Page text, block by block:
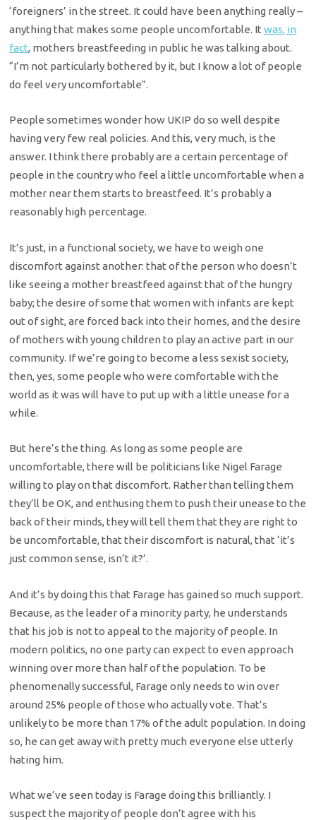
‘foreigners’ in the street. It could have been anything really –
anything that makes some people uncomfortable. Itwas, in
fact, mothers breastfeeding in public he was talking about.
“I’m not particularly bothered by it, but I know a lot of people
do feel very uncomfortable”.
People sometimes wonder how UKIP do so well despite
having very few real policies. And this, very much, is the
answer. I think there probably are a certain percentage of
people in the country who feel a little uncomfortable when a
mother near them starts to breastfeed. It’s probably a
reasonably high percentage.
It’s just, in a functional society, we have to weigh one
discomfort against another: that of the person who doesn’t
like seeing a mother breastfeed against that of the hungry
baby; the desire of some that women with infants are kept
out of sight, are forced back into their homes, and the desire
of mothers with young children to play an active part in our
community. If we’re going to become a less sexist society,
then, yes, some people who were comfortable with the
world as it was will have to put up with a little unease for a
while.
But here’s the thing. As long as some people are
uncomfortable, there will be politicians like Nigel Farage
willing to play on that discomfort. Rather than telling them
they’ll be OK, and enthusing them to push their unease to the
back of their minds, they will tell them that they are right to
be uncomfortable, that their discomfort is natural, that ‘it’s
just common sense, isn’t it?’.
And it’s by doing this that Farage has gained so much support.
Because, as the leader of a minority party, he understands
that his job is not to appeal to the majority of people. In
modern politics, no one party can expect to even approach
winning over more than half of the population. To be
phenomenally successful, Farage only needs to win over
around 25% people of those who actually vote. That’s
unlikely to be more than 17% of the adult population. In doing
so, he can get away with pretty much everyone else utterly
hating him.
What we’ve seen today is Farage doing this brilliantly. I
suspect the majority of people don’t agree with his